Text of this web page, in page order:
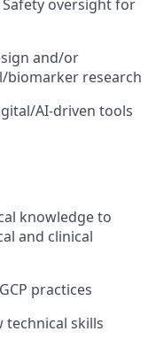
oversight for
and/or
research
AI-driven tools
knowledge to
and clinical
practices
technical skills